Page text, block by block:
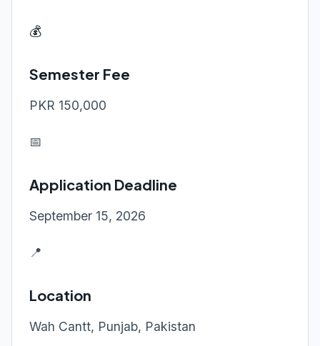
💰
Semester Fee
PKR 150,000
📅
Application Deadline
September 15, 2026
📍
Location
Wah Cantt, Punjab, Pakistan